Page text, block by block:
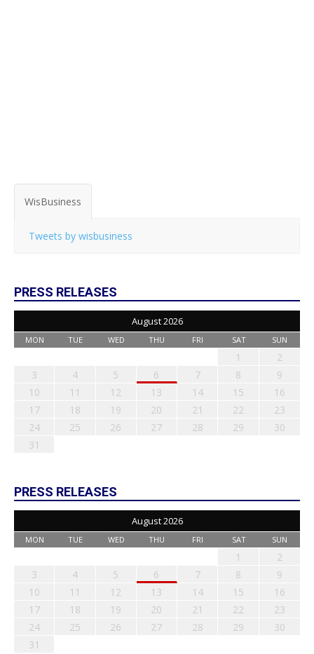
WisBusiness
Tweets by wisbusiness
PRESS RELEASES
August 2026
MON TUE WED THU FRI SAT SUN
1
2
3
4 5 6 7 8
9
10
11 12 13 14 15
16
17
18 19 20 21 22
23
24
25 26 27 28 29
30
31
PRESS RELEASES
August 2026
MON TUE WED THU FRI SAT SUN
1
2
3
4 5 6 7 8
9
10
11 12 13 14 15
16
17
18 19 20 21 22
23
24
25 26 27 28 29
30
31